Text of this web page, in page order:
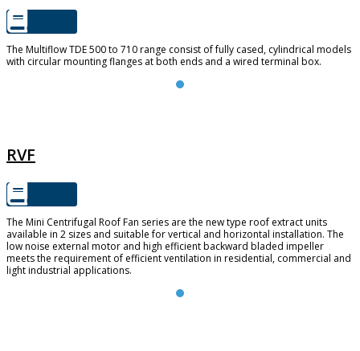
The Multiflow TDE 500 to 710 range consist of fully cased, cylindrical models
with circular mounting flanges at both ends and a wired terminal box.
RVF
The Mini Centrifugal Roof Fan series are the new type roof extract units
available in 2 sizes and suitable for vertical and horizontal installation. The
low noise external motor and high efficient backward bladed impeller
meets the requirement of efficient ventilation in residential, commercial and
light industrial applications.